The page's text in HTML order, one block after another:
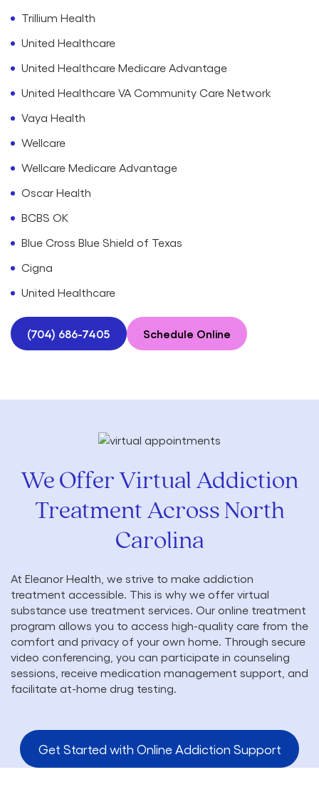
Trillium Health
United Healthcare
United Healthcare Medicare Advantage
United Healthcare VA Community Care Network
Vaya Health
Wellcare
Wellcare Medicare Advantage
Oscar Health
BCBS OK
Blue Cross Blue Shield of Texas
Cigna
United Healthcare
(704) 686-7405 Schedule Online
We Offer Virtual Addiction
Treatment Across North
Carolina
At Eleanor Health, we strive to make addiction
treatment accessible. This is why we offer virtual
substance use treatment services. Our online treatment
program allows you to access high-quality care from the
comfort and privacy of your own home. Through secure
video conferencing, you can participate in counseling
sessions, receive medication management support, and
facilitate at-home drug testing.
Get Started with Online Addiction Support